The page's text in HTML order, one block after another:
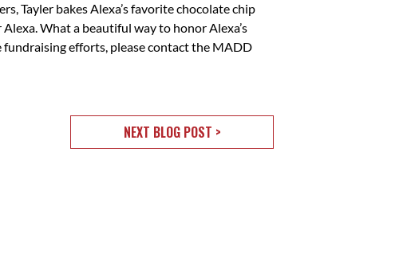
Tayler bakes Alexa’s favorite chocolate chip
What a beautiful way to honor Alexa’s
efforts, please contact the MADD
NEXT BLOG POST >